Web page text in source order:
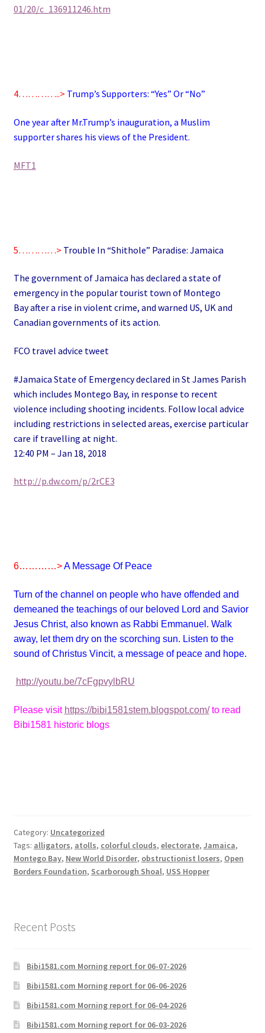
01/20/c_136911246.htm
4…………..> Trump’s Supporters: “Yes” Or “No”
One year after Mr.Trump’s inauguration, a Muslim
supporter shares his views of the President.
MFT1
5…………> Trouble In “Shithole” Paradise: Jamaica
The government of Jamaica has declared a state of
emergency in the popular tourist town of Montego
Bay after a rise in violent crime, and warned US, UK and
Canadian governments of its action.
FCO travel advice tweet
#Jamaica State of Emergency declared in St James Parish
which includes Montego Bay, in response to recent
violence including shooting incidents. Follow local advice
including restrictions in selected areas, exercise particular
care if travelling at night.
12:40 PM – Jan 18, 2018
http://p.dw.com/p/2rCE3
6…………>A Message Of Peace
Turn of the channel on people who have offended and
demeaned the teachings of our beloved Lord and Savior
Jesus Christ, also known as Rabbi Emmanuel. Walk
away, let them dry on the scorching sun. Listen to the
sound of Christus Vincit, a message of peace and hope.
http://youtu.be/7cFgpvylbRU
Please visit https://bibi1581stem.blogspot.com/to read
Bibi1581 historic blogs
Category: Uncategorized
Tags: alligators, atolls, colorful clouds, electorate, Jamaica,
Montego Bay, New World Disorder, obstructionist losers, Open
Borders Foundation, Scarborough Shoal, USS Hopper
Recent Posts
Bibi1581.com Morning report for 06-07-2026
Bibi1581.com Morning report for 06-06-2026
Bibi1581.com Morning report for 06-04-2026
Bibi1581.com Morning report for 06-03-2026